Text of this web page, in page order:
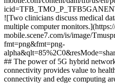
![Two clinicians discuss medical
multiple computer
mobile.scene7.com/is/image/
fmt=png&fmt=png-
## The power of 5G hybrid
connectivity provides value to
connectivity and edge computing